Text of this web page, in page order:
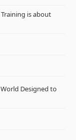
is about
Designed to